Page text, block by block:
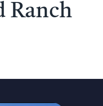
Ranch